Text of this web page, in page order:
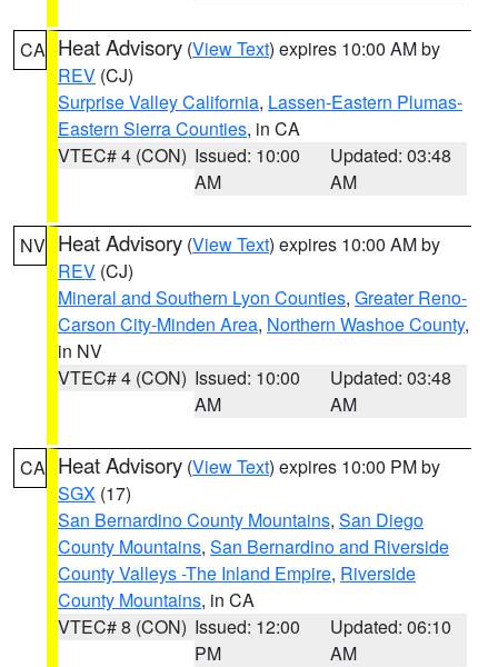
CA Heat Advisory (View Text) expires 10:00 AM by
REV (CJ)
Surprise Valley California, Lassen-Eastern Plumas-
Eastern Sierra Counties, in CA
VTEC# 4 (CON) Issued: 10:00
AM
Updated: 03:48
AM
NV Heat Advisory (View Text) expires 10:00 AM by
REV (CJ)
Mineral and Southern Lyon Counties, Greater Reno-
Carson City-Minden Area, Northern Washoe County,
in NV
VTEC# 4 (CON) Issued: 10:00
AM
Updated: 03:48
AM
CA Heat Advisory (View Text) expires 10:00 PM by
SGX (17)
San Bernardino County Mountains, San Diego
County Mountains, San Bernardino and Riverside
County Valleys -The Inland Empire, Riverside
County Mountains, in CA
VTEC# 8 (CON) Issued: 12:00
PM
Updated: 06:10
AM